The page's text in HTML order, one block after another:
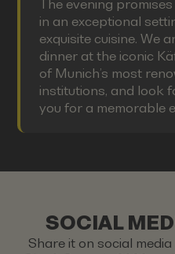
The evening
in an exceptional
exquisite cuisine. We
dinner at the iconic
of Munich’s most
institutions, and look
you for a memorable
SOCIAL
Share it on social